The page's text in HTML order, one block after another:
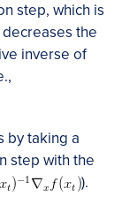
step, which is
the
inverse of
by taking a
step with the
).